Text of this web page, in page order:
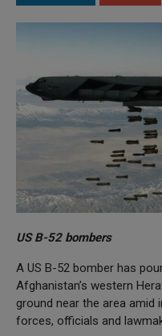
US B-52 bombers
A US B-52 bomber has
Afghanistan’s western
ground near the area
forces, officials and